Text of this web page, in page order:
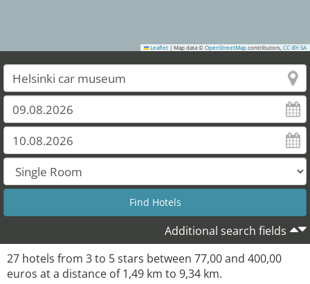
Leaflet | Map data © OpenStreetMap contributors, CC-BY-SA
Additional search fields
27 hotels from 3to 5stars between 77,00and 400,00
euros at a distance of1,49 km to 9,34 km.